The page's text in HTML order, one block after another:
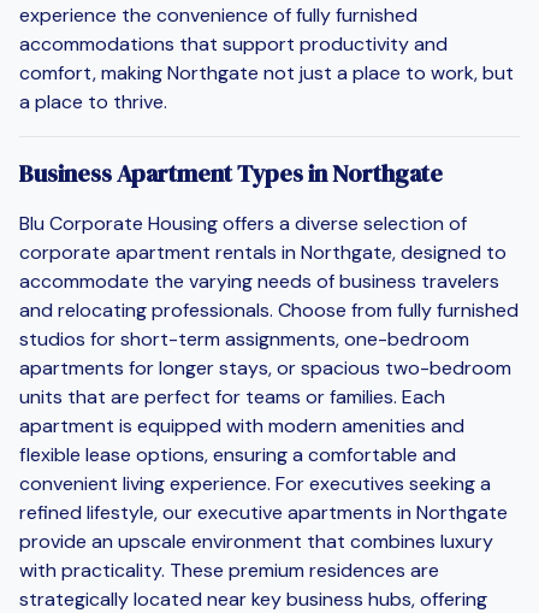
experience the convenience of fully furnished
accommodations that support productivity and
comfort, making Northgate not just a place to work, but
a place to thrive.
Business Apartment Types in Northgate
Blu Corporate Housing offers a diverse selection of
corporate apartment rentals in Northgate, designed to
accommodate the varying needs of business travelers
and relocating professionals. Choose from fully furnished
studios for short-term assignments, one-bedroom
apartments for longer stays, or spacious two-bedroom
units that are perfect for teams or families. Each
apartment is equipped with modern amenities and
flexible lease options, ensuring a comfortable and
convenient living experience. For executives seeking a
refined lifestyle, our executive apartments in Northgate
provide an upscale environment that combines luxury
with practicality. These premium residences are
strategically located near key business hubs, offering